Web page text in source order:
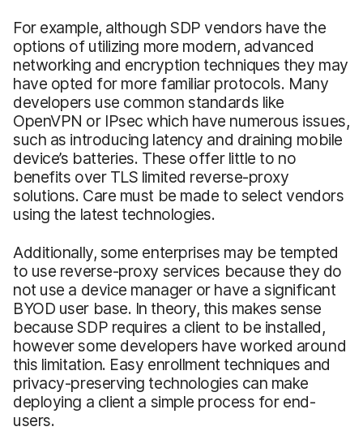
For example, although SDP vendors have the
options of utilizing more modern, advanced
networking and encryption techniques they may
have opted for more familiar protocols. Many
developers use common standards like
OpenVPN or IPsec which have numerous issues,
such as introducing latency and draining mobile
device’s batteries. These offer little to no
benefits over TLS limited reverse-proxy
solutions. Care must be made to select vendors
using the latest technologies.
Additionally, some enterprises may be tempted
to use reverse-proxy services because they do
not use a device manager or have a significant
BYOD user base. In theory, this makes sense
because SDP requires a client to be installed,
however some developers have worked around
this limitation. Easy enrollment techniques and
privacy-preserving technologies can make
deploying a client a simple process for end-
users.